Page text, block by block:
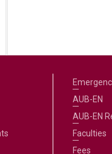
AUB-EN
AUB-EN
Faculties
Fees